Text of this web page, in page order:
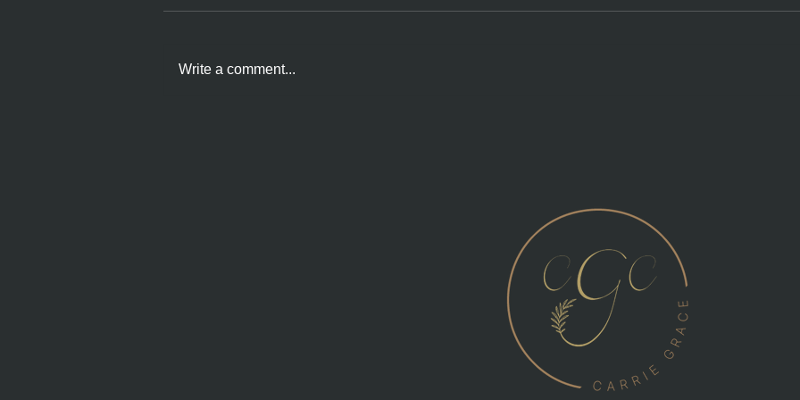
Write a comment...